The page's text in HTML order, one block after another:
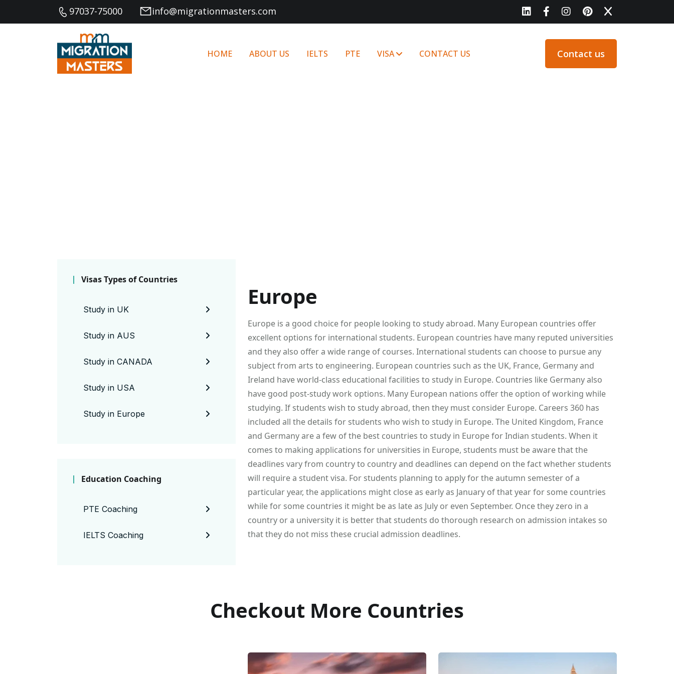
97037-75000 info@migrationmasters.com
HOME ABOUT US IELTS PTE VISA CONTACT US Contact us
Visas Types of Countries
Study in UK
Study in AUS
Study in CANADA
Study in USA
Study in Europe
Education Coaching
PTE Coaching
IELTS Coaching
Europe
Europe is a good choice for people looking to study abroad. Many European countries offer
excellent options for international students. European countries have many reputed universities
and they also offer a wide range of courses. International students can choose to pursue any
subject from arts to engineering. European countries such as the UK, France, Germany and
Ireland have world-class educational facilities to study in Europe. Countries like Germany also
have good post-study work options. Many European nations offer the option of working while
studying. If students wish to study abroad, then they must consider Europe. Careers 360 has
included all the details for students who wish to study in Europe. The United Kingdom, France
and Germany are a few of the best countries to study in Europe for Indian students. When it
comes to making applications for universities in Europe, students must be aware that the
deadlines vary from country to country and deadlines can depend on the fact whether students
will require a student visa. For students planning to apply for the autumn semester of a
particular year, the applications might close as early as January of that year for some countries
while for some countries it might be as late as July or even September. Once they zero in a
country or a university it is better that students do thorough research on admission intakes so
that they do not miss these crucial admission deadlines.
Checkout More Countries